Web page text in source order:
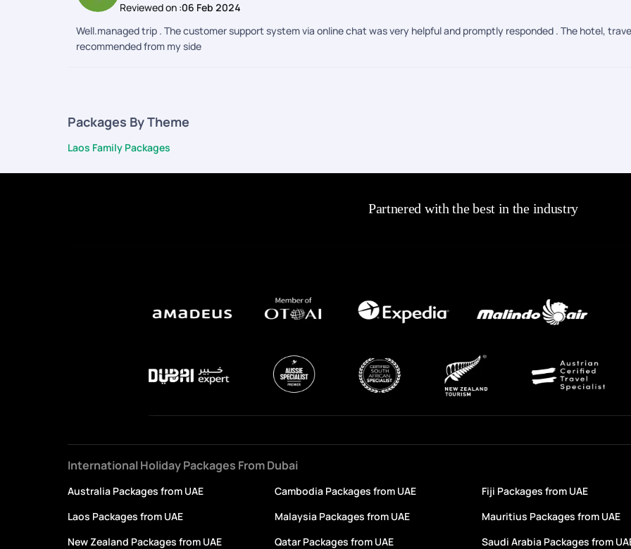
Reviewed on :06 Feb 2024
Well.managed trip . The customer support system via online chat was very helpful and promptly responded . The hotel,
recommended from my side
Packages By Theme
Laos Family Packages
Partnered with the best in the industry
International Holiday Packages From Dubai
Australia Packages from UAE Cambodia Packages from UAE Fiji Packages from UAE
Laos Packages from UAE
Malaysia Packages from UAE Mauritius Packages from UAE
New Zealand Packages from UAE
Qatar Packages from UAE Saudi Arabia Packages from